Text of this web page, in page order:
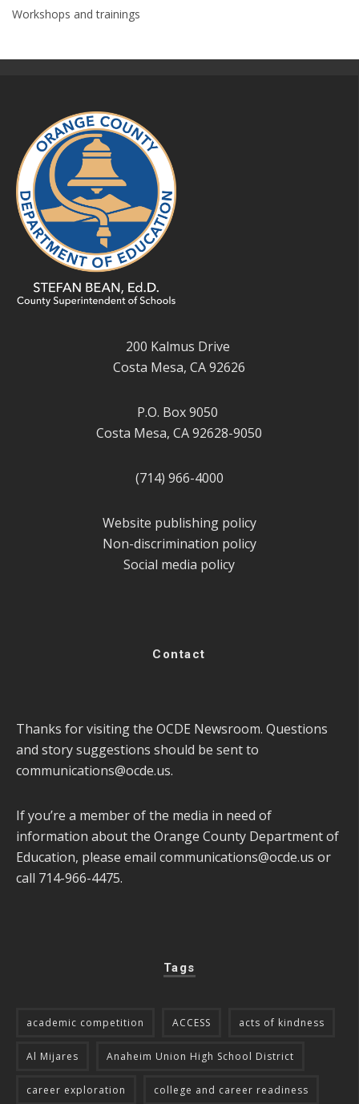
Workshops and trainings
200 Kalmus Drive
Costa Mesa, CA 92626
P.O. Box 9050
Costa Mesa, CA 92628-9050
(714) 966-4000
Website publishing policy
Non-discrimination policy
Social media policy
Contact
Thanks for visiting the OCDE Newsroom. Questions
and story suggestions should be sent to
communications@ocde.us.
If you’re a member of the media in need of
information about the Orange County Department of
Education, please email communications@ocde.us or
call 714-966-4475.
Tags
academic competition ACCESS acts of kindness
Al Mijares Anaheim Union High School District
career exploration college and career readiness